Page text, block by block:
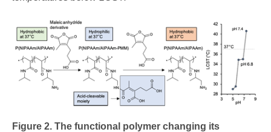
Figure 2. The functional polymer changing its